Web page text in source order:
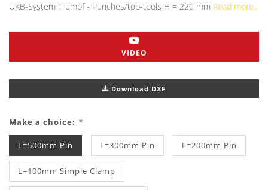
UKB-System Trumpf - Punches/top-tools H = 220 mm Read more..
VIDEO
Download DXF
Make a choice: *
L=500mm Pin L=300mm Pin L=200mm Pin
L=100mm Simple Clamp